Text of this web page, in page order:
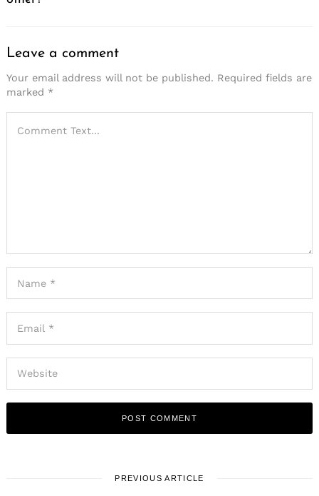
Leave a comment
Your email address will not be published. Required fields are
marked *
PREVIOUS ARTICLE